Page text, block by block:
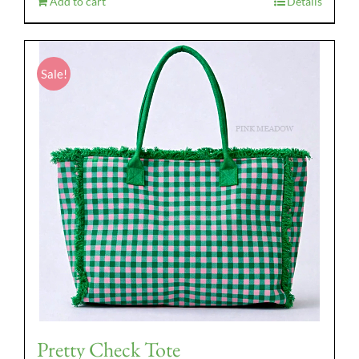
Sale!
Pretty Check Tote